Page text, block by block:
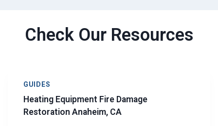
Check Our Resources
GUIDES
Heating Equipment Fire Damage
Restoration Anaheim, CA